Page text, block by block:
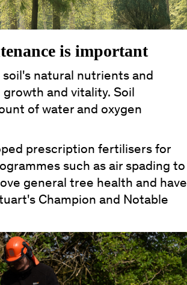
is important
natural nutrients and
and vitality. Soil
of water and oxygen
prescription fertilisers for
such as air spading to
general tree health and have
Champion and Notable